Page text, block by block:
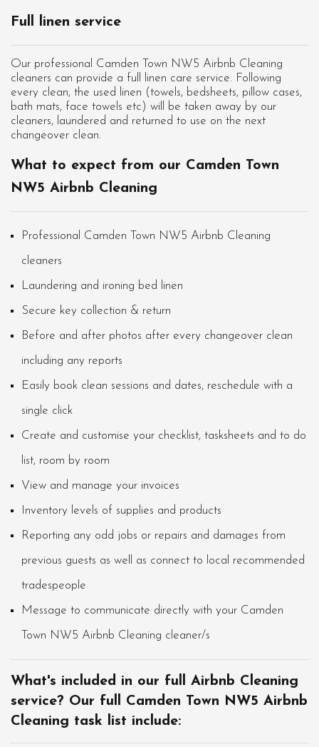
Full linen service
Our professional Camden Town NW5 Airbnb Cleaning
cleaners can provide a full linen care service. Following
every clean, the used linen (towels, bedsheets, pillow cases,
bath mats, face towels etc) will be taken away by our
cleaners, laundered and returned to use on the next
changeover clean.
What to expect from our Camden Town
NW5 Airbnb Cleaning
Professional Camden Town NW5 Airbnb Cleaning
cleaners
Laundering and ironing bed linen
Secure key collection & return
Before and after photos after every changeover clean
including any reports
Easily book clean sessions and dates, reschedule with a
single click
Create and customise your checklist, tasksheets and to do
list, room by room
View and manage your invoices
Inventory levels of supplies and products
Reporting any odd jobs or repairs and damages from
previous guests as well as connect to local recommended
tradespeople
Message to communicate directly with your Camden
Town NW5 Airbnb Cleaning cleaner/s
What's included in our full Airbnb Cleaning
service? Our full Camden Town NW5 Airbnb
Cleaning task list include: